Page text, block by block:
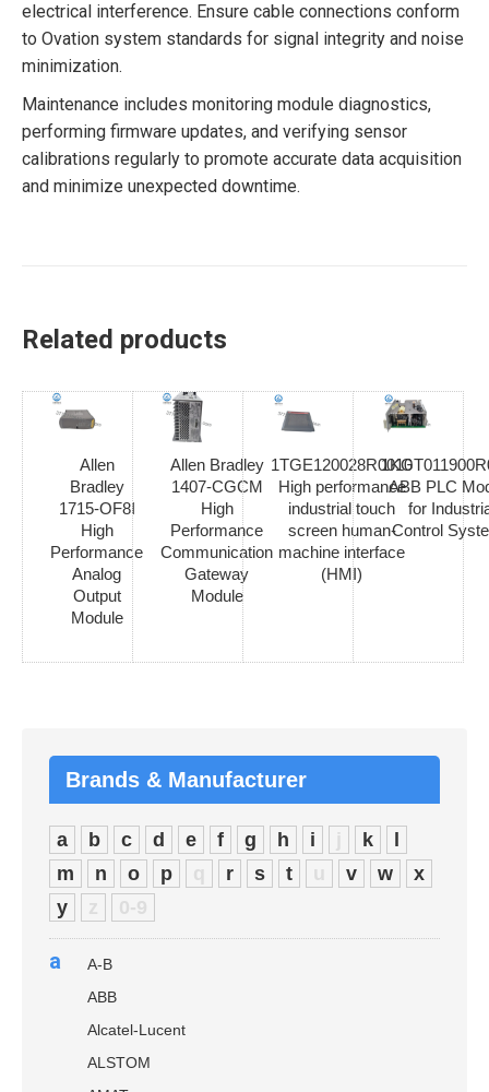
electrical interference. Ensure cable connections conform
to Ovation system standards for signal integrity and noise
minimization.
Maintenance includes monitoring module diagnostics,
performing firmware updates, and verifying sensor
calibrations regularly to promote accurate data acquisition
and minimize unexpected downtime.
Related products
Allen
Bradley
1715-OF8I
High
Performance
Analog
Output
Module
Allen Bradley
1407-CGCM
High
Performance
Communication
Gateway
Module
1TGE120028R0010
High performance
industrial touch
screen human-
machine interface
(HMI)
ABB PLC
for
Control
Brands & Manufacturer
a b c d e f g h i j k
m
n o p q r s t u v w
x
y
z 0-9
a
A-B
ABB
Alcatel-Lucent
ALSTOM